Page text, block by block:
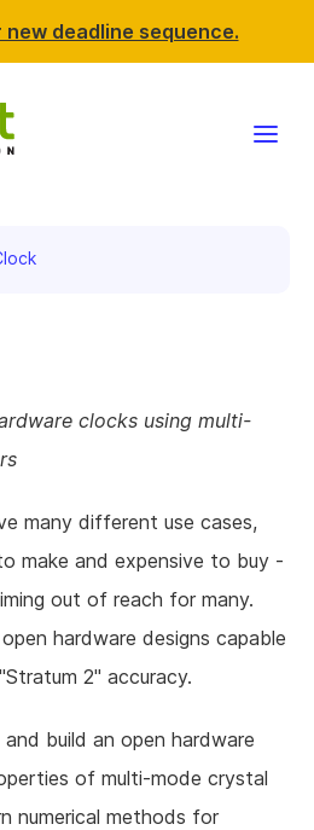
deadline sequence.
NLnet
us
clocks using multi-
many different use cases,
make and expensive to buy -
out of reach for many.
hardware designs capable
2" accuracy.
build an open hardware
of multi-mode crystal
numerical methods for